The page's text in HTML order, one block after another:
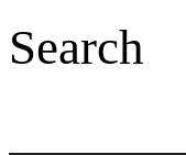
Search